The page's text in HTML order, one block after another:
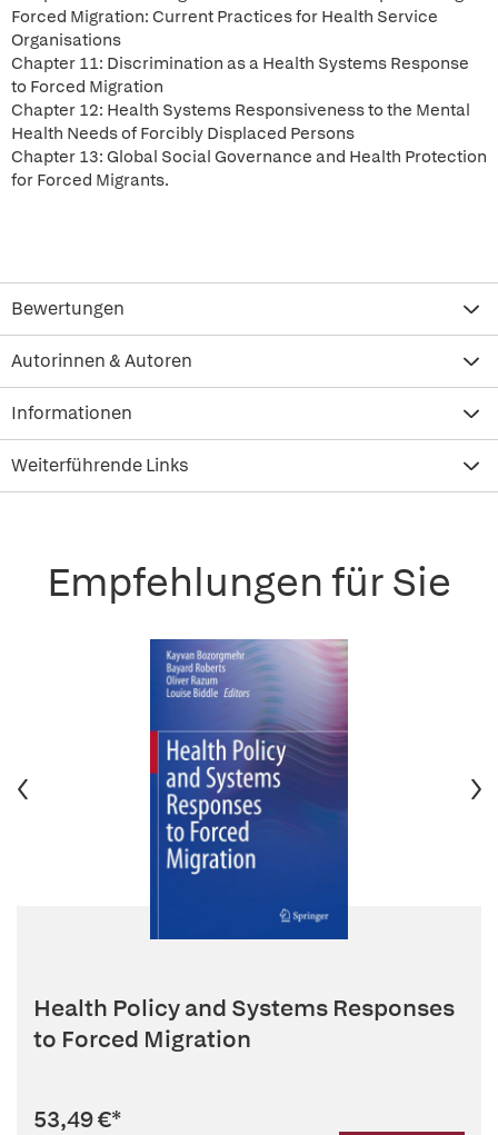
Forced Migration: Current Practices for Health Service
Organisations
Chapter 11: Discrimination as a Health Systems Response
to Forced Migration
Chapter 12: Health Systems Responsiveness to the Mental
Health Needs of Forcibly Displaced Persons
Chapter 13: Global Social Governance and Health Protection
for Forced Migrants.
Bewertungen
Autorinnen & Autoren
Informationen
Weiterführende Links
Empfehlungen für Sie
Health Policy and Systems Responses
to Forced Migration
53,49 €*